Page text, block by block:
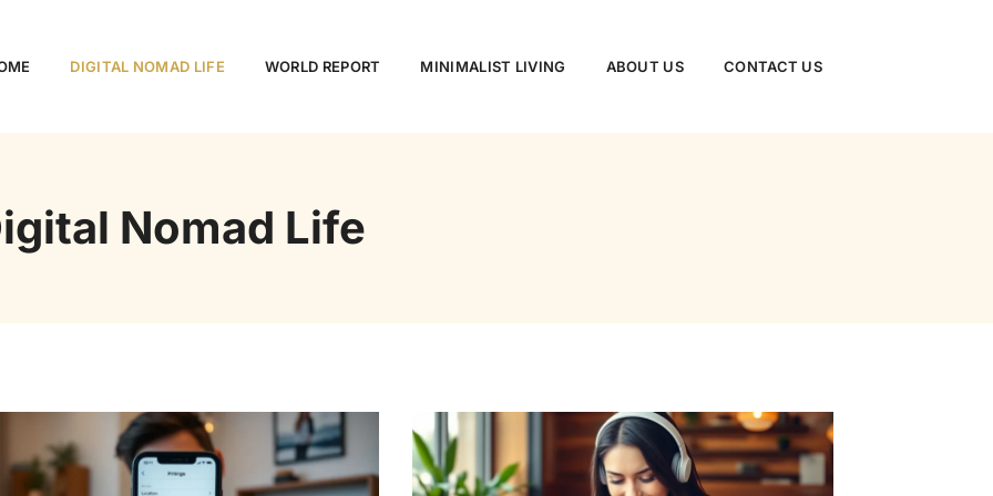
DIGITAL NOMAD LIFE WORLD REPORT MINIMALIST LIVING ABOUT US CONTACT US
Nomad Life